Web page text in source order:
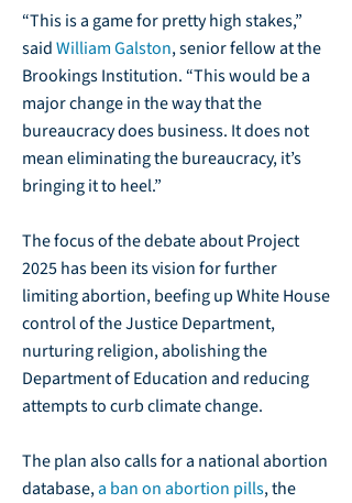
“This is a game for pretty high stakes,”
saidWilliam Galston, senior fellow at the
Brookings Institution. “This would be a
major change in the way that the
bureaucracy does business. It does not
mean eliminating the bureaucracy, it’s
bringing it to heel.”
The focus of the debate about Project
2025 has been its vision for further
limiting abortion, beefing up White House
control of the Justice Department,
nurturing religion, abolishing the
Department of Education and reducing
attempts to curb climate change.
The plan also calls for a national abortion
database,a ban on abortion pills, the